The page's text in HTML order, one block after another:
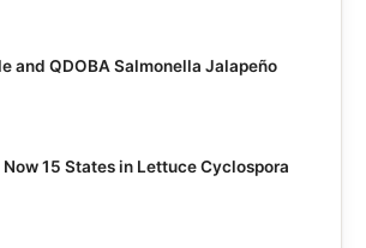
and QDOBA Salmonella Jalapeño
15 States in Lettuce Cyclospora